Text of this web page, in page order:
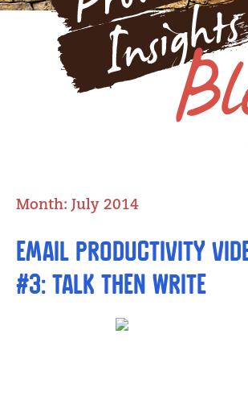
Month: July 2014
Email Productivity
#3: Talk THEN Write